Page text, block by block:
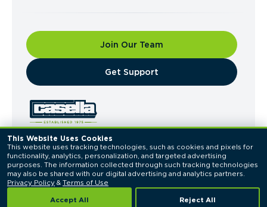
This Website Uses Cookies
This website uses tracking technologies, such as cookies and pixels for
functionality, analytics, personalization, and targeted advertising
purposes. The information collected through such tracking technologies
Privacy Policy & Terms of Use
Accept All Reject All
Join Our Team
​Get Support
© 2026 Casella Waste Systems, Inc. All Rights
Reserved.
Privacy PolicyTerms of Use